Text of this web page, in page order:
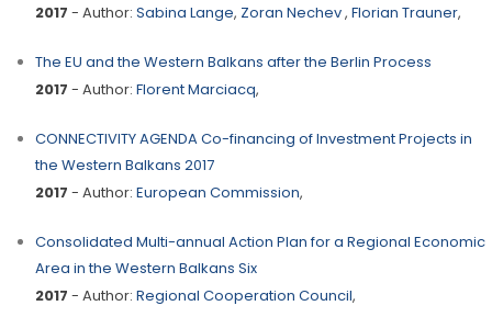
2017 - Author: Sabina Lange, Zoran Nechev, Florian Trauner,
The EU and the Western Balkans after the Berlin Process
2017 - Author: Florent Marciacq,
CONNECTIVITY AGENDA Co-financing of Investment Projects in
the Western Balkans 2017
2017 - Author: European Commission,
Consolidated Multi-annual Action Plan for a Regional Economic
Area in the Western Balkans Six
2017 - Author: Regional Cooperation Council,